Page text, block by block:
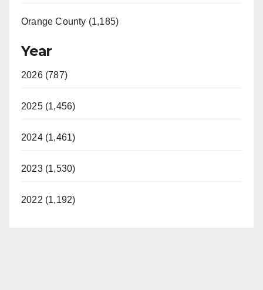
Orange County (1,185)
Year
2026 (787)
2025 (1,456)
2024 (1,461)
2023 (1,530)
2022 (1,192)